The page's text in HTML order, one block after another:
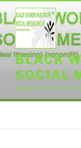
to
content
BLACK
SOCIAL
{ideel forening}